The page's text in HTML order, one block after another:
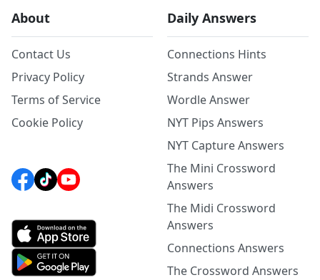
About
Contact Us
Privacy Policy
Terms of Service
Cookie Policy
Daily Answers
Connections Hints
Strands Answer
Wordle Answer
NYT Pips Answers
NYT Capture Answers
The Mini Crossword
Answers
The Midi Crossword
Answers
Connections Answers
The Crossword Answers